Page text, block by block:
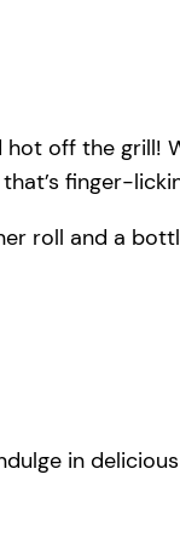
off the grill!
finger-
roll and a
in